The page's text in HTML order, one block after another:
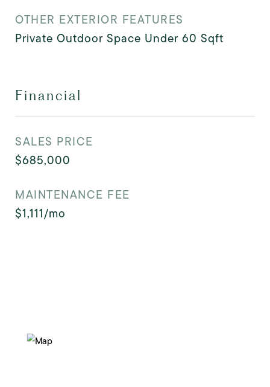
OTHER EXTERIOR FEATURES
Private Outdoor Space Under 60 Sqft
Financial
SALES PRICE
$685,000
MAINTENANCE FEE
$1,111/mo